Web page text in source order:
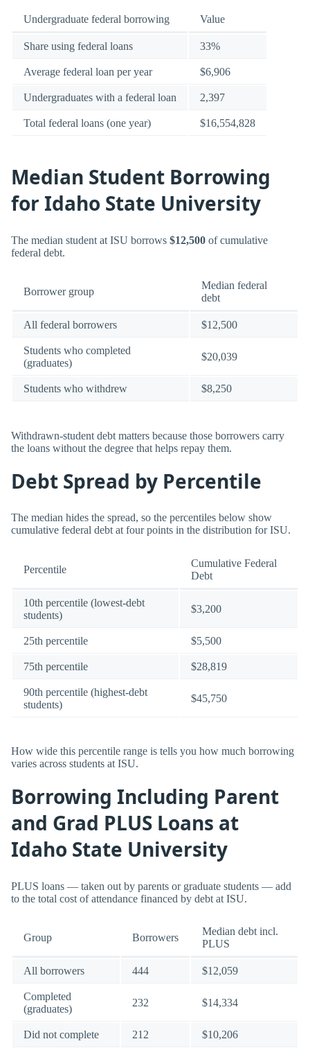
Undergraduate federal borrowing Value
Share using federal loans 33%
Average federal loan per year $6,906
Undergraduates with a federal loan 2,397
Total federal loans (one year) $16,554,828
Median Student Borrowing
for Idaho State University
The median student at ISU borrows $12,500 of cumulative
federal debt.
Borrower group
Median federal
debt
All federal borrowers $12,500
Students who completed
(graduates)
$20,039
Students who withdrew $8,250
Withdrawn-student debt matters because those borrowers carry
the loans without the degree that helps repay them.
Debt Spread by Percentile
The median hides the spread, so the percentiles below show
cumulative federal debt at four points in the distribution for ISU.
Percentile
Cumulative Federal
Debt
10th percentile (lowest-debt
students)
$3,200
25th percentile $5,500
75th percentile $28,819
90th percentile (highest-debt
students)
$45,750
How wide this percentile range is tells you how much borrowing
varies across students at ISU.
Borrowing Including Parent
and Grad PLUS Loans at
Idaho State University
PLUS loans — taken out by parents or graduate students — add
to the total cost of attendance financed by debt at ISU.
Group Borrowers
Median debt incl.
PLUS
All borrowers 444 $12,059
Completed
(graduates)
232 $14,334
Did not complete 212 $10,206